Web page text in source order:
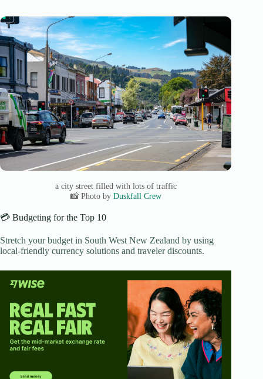
a city street filled with lots of traffic
📸 Photo by Duskfall Crew
💳 Budgeting for the Top 10
Stretch your budget in South West New Zealand by using
local-friendly currency solutions and traveler discounts.